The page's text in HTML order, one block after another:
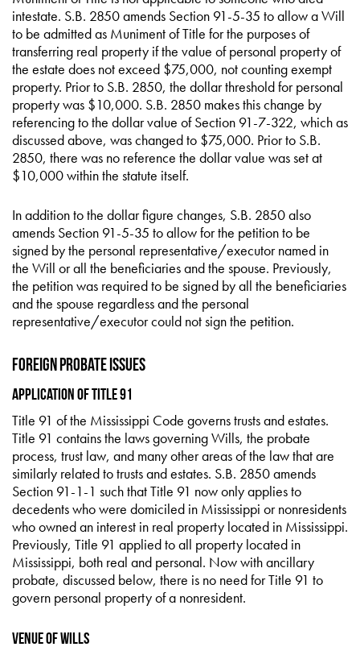
intestate. S.B. 2850 amends Section 91-5-35 to allow a Will
to be admitted as Muniment of Title for the purposes of
transferring real property if the value of personal property of
the estate does not exceed $75,000, not counting exempt
property. Prior to S.B. 2850, the dollar threshold for personal
property was $10,000. S.B. 2850 makes this change by
referencing to the dollar value of Section 91-7-322, which as
discussed above, was changed to $75,000. Prior to S.B.
2850, there was no reference the dollar value was set at
$10,000 within the statute itself.
In addition to the dollar figure changes, S.B. 2850 also
amends Section 91-5-35 to allow for the petition to be
signed by the personal representative/executor named in
the Will or all the beneficiaries and the spouse. Previously,
the petition was required to be signed by all the beneficiaries
and the spouse regardless and the personal
representative/executor could not sign the petition.
Foreign Probate Issues
Application of Title 91
Title 91 of the Mississippi Code governs trusts and estates.
Title 91 contains the laws governing Wills, the probate
process, trust law, and many other areas of the law that are
similarly related to trusts and estates. S.B. 2850 amends
Section 91-1-1 such that Title 91 now only applies to
decedents who were domiciled in Mississippi or nonresidents
who owned an interest in real property located in Mississippi.
Previously, Title 91 applied to all property located in
Mississippi, both real and personal. Now with ancillary
probate, discussed below, there is no need for Title 91 to
govern personal property of a nonresident.
Venue of Wills